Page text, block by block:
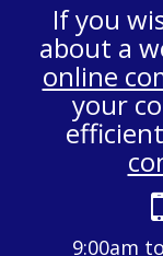
If you
about a
online
your
9:00am